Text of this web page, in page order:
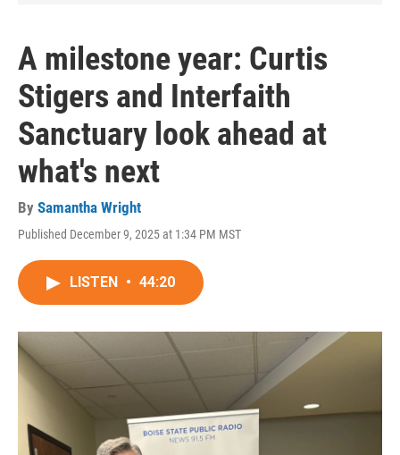
A milestone year: Curtis
Stigers and Interfaith
Sanctuary look ahead at
what's next
By Samantha Wright
Published December 9, 2025 at 1:34 PM MST
LISTEN • 44:20